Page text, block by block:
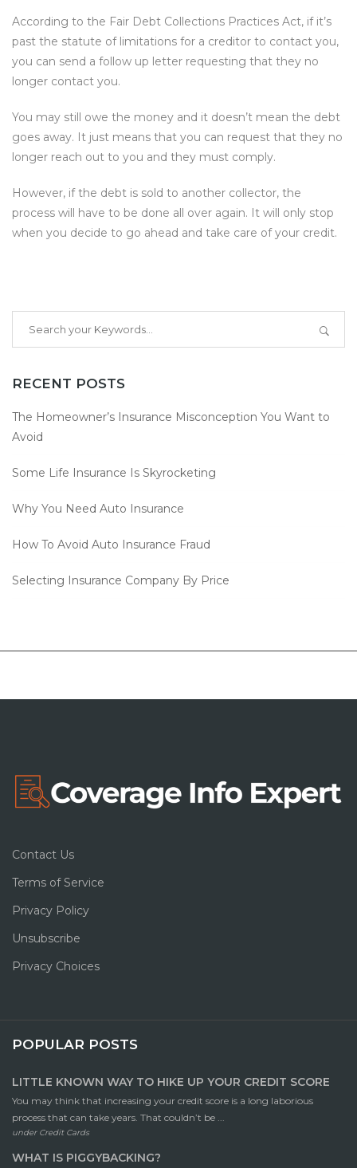
According to the Fair Debt Collections Practices Act, if it’s
past the statute of limitations for a creditor to contact you,
you can send a follow up letter requesting that they no
longer contact you.
You may still owe the money and it doesn’t mean the debt
goes away. It just means that you can request that they no
longer reach out to you and they must comply.
However, if the debt is sold to another collector, the
process will have to be done all over again. It will only stop
when you decide to go ahead and take care of your credit.
RECENT POSTS
The Homeowner’s Insurance Misconception You Want to
Avoid
Some Life Insurance Is Skyrocketing
Why You Need Auto Insurance
How To Avoid Auto Insurance Fraud
Selecting Insurance Company By Price
Contact Us
Terms of Service
Privacy Policy
Unsubscribe
Privacy Choices
POPULAR POSTS
LITTLE KNOWN WAY TO HIKE UP YOUR CREDIT SCORE
You may think that increasing your credit score is a long laborious
process that can take years. That couldn’t be ...
under Credit Cards
WHAT IS PIGGYBACKING?